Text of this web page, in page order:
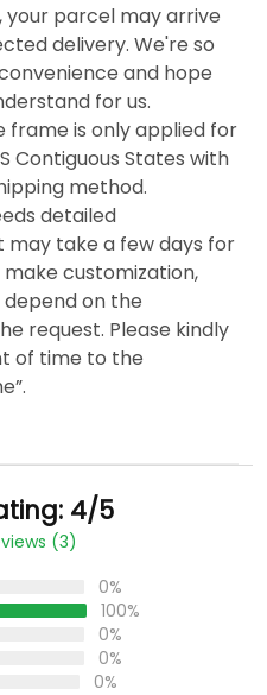
your parcel may arrive
delivery. We're so
and hope
for us.
frame is only applied for
Contiguous States with
method.
detailed
may take a few days for
customization,
on the
request. Please kindly
of time to the
4/5
(3)
0%
100%
0%
0%
0%